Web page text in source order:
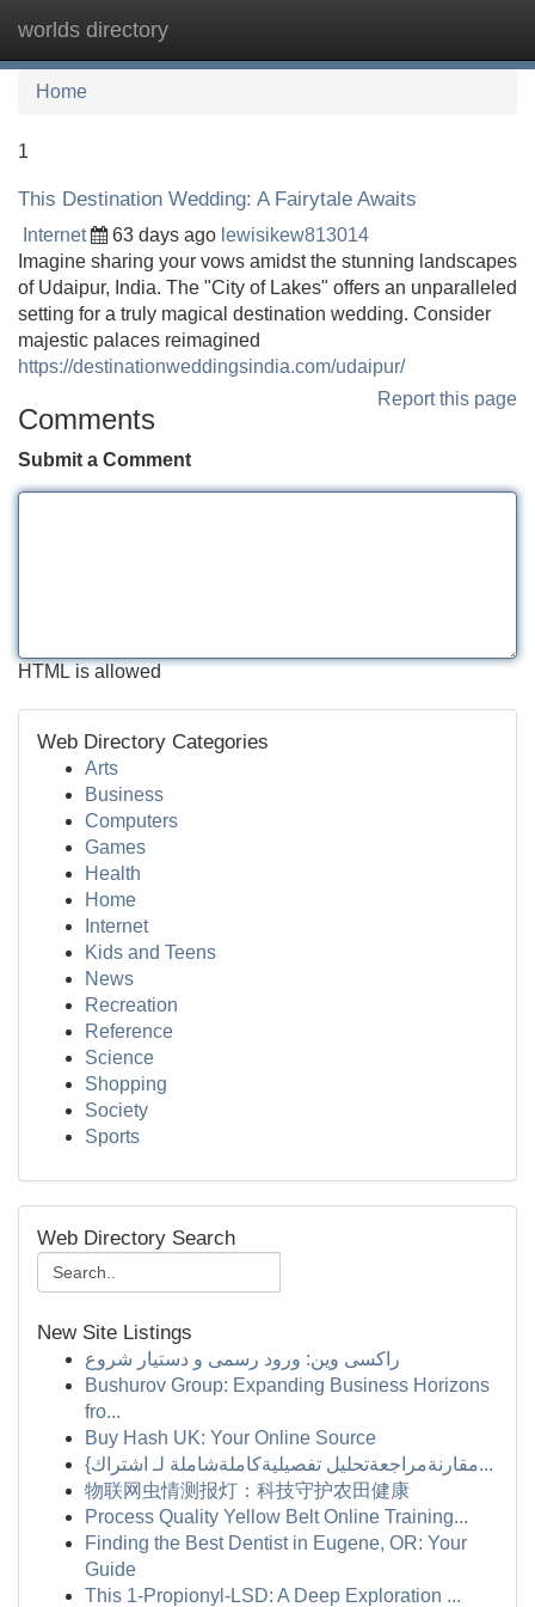
worlds directory
Home
1
This Destination Wedding: A Fairytale Awaits
Internet 63 days ago lewisikew813014
Imagine sharing your vows amidst the stunning landscapes
of Udaipur, India. The "City of Lakes" offers an unparalleled
setting for a truly magical destination wedding. Consider
majestic palaces reimagined
https://destinationweddingsindia.com/udaipur/
Report this page
Comments
Submit a Comment
HTML is allowed
Web Directory Categories
Arts
Business
Computers
Games
Health
Home
Internet
Kids and Teens
News
Recreation
Reference
Science
Shopping
Society
Sports
Web Directory Search
New Site Listings
راکسی وین: ورود رسمی و دستیار شروع
Bushurov Group: Expanding Business Horizons
fro...
Buy Hash UK: Your Online Source
{مقارنةمراجعةتحليل تفصيليةكاملةشاملة لـ اشتراك...
物联网虫情测报灯：科技守护农田健康
Process Quality Yellow Belt Online Training...
Finding the Best Dentist in Eugene, OR: Your
Guide
This 1-Propionyl-LSD: A Deep Exploration ...